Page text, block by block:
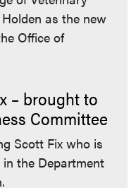
as the new
Office of
– brought to
Committee
Scott Fix who is
the Department